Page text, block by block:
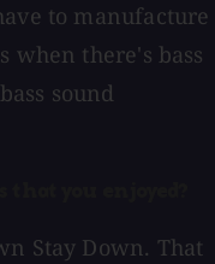
to manufacture
when there's bass
sound
Stay Down. That